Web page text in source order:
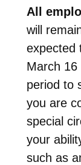
All
will
expected
March
period to
you are
special
your
such as